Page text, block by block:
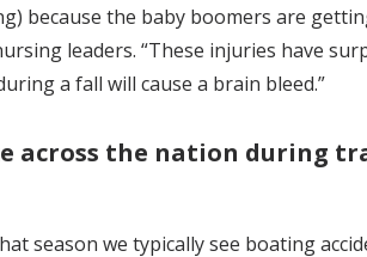
because the baby boomers are
leaders. “These injuries have
a fall will cause a brain bleed.”
across the nation during
season we typically see boating